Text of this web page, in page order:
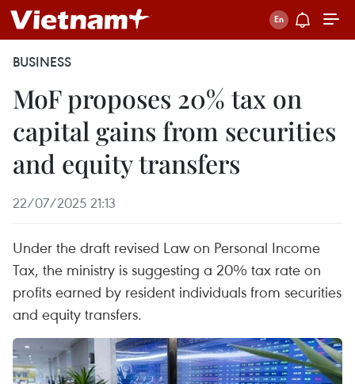
BUSINESS
MoF proposes 20% tax on
capital gains from securities
and equity transfers
22/07/2025 21:13
Under the draft revised Law on Personal Income
Tax, the ministry is suggesting a 20% tax rate on
profits earned by resident individuals from securities
and equity transfers.